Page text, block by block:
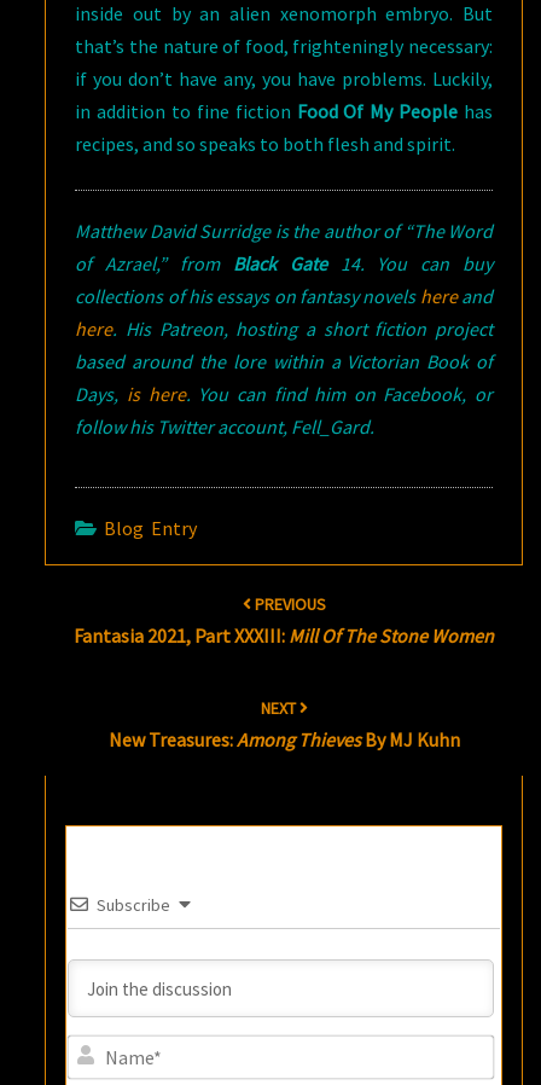
inside out by an alien xenomorph embryo. But
that’s the nature of food, frighteningly necessary:
if you don’t have any, you have problems. Luckily,
in addition to fine fiction Food Of My People has
recipes, and so speaks to both flesh and spirit.
Matthew David Surridge is the author of “The Word
of Azrael,” from Black Gate14. You can buy
collections of his essays on fantasy novels hereand
here. His Patreon, hosting a short fiction project
based around the lore within a Victorian Book of
Days, is here. You can find him on Facebook, or
follow his Twitter account, Fell_Gard.
Blog Entry
PREVIOUS
Fantasia 2021, Part XXXIII: Mill Of The Stone Women
NEXT
New Treasures:Among ThievesBy MJ Kuhn
Subscribe